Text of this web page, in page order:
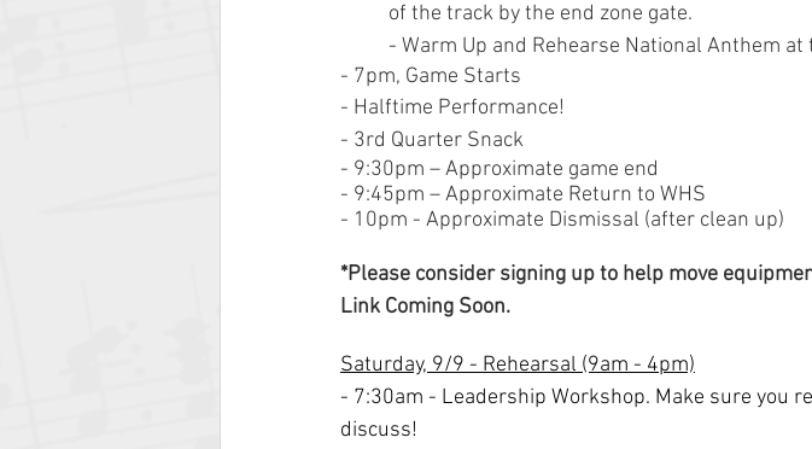
of the track by the end zone gate.
- Warm Up and Rehearse National Anthem
- 7pm, Game Starts
- Halftime Performance!
- 3rd Quarter Snack
- 9:30pm – Approximate game end
- 9:45pm – Approximate Return to WHS
- 10pm - Approximate Dismissal (after clean up)
*Please consider signing up to help move
Link Coming Soon.
Saturday, 9/9 - Rehearsal (9am - 4pm)
- 7:30am - Leadership Workshop. Make sure you
discuss!